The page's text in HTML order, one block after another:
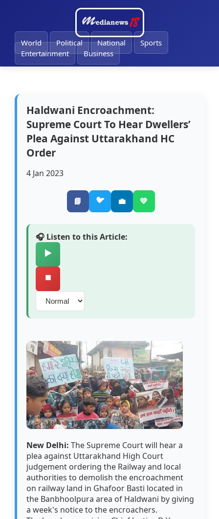
World Political National
Sports
Entertainment
Business
Haldwani Encroachment:
Supreme Court To Hear Dwellers’
Plea Against Uttarakhand HC
Order
4 Jan 2023
📘 🐦 💼 💚
🎧 Listen to this Article:
▶️
⏹️
New Delhi: The Supreme Court will hear a
plea against Uttarakhand High Court
judgement ordering the Railway and local
authorities to demolish the encroachment
on railway land in Ghafoor Basti located in
the Banbhoolpura area of Haldwani by giving
a week's notice to the encroachers.